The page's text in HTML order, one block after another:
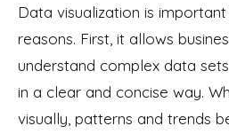
Data visualization is
reasons. First, it allows
understand complex data
in a clear and concise way.
visually, patterns and trends